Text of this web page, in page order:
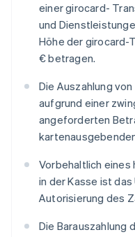
einer girocard-
und
Höhe der girocard-
€ betragen.
Die Auszahlung
aufgrund einer
angeforderten
Vorbehaltlich
in der Kasse ist
Autorisierung des
Die